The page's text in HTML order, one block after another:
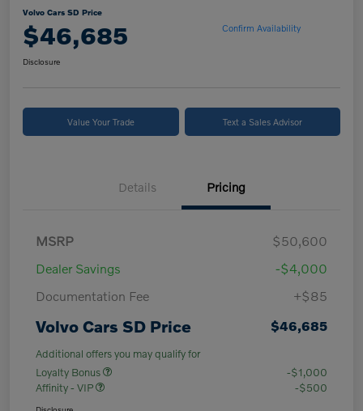
Volvo Cars SD Price
$46,685 Confirm Availability
Disclosure
Value Your Trade Text a Sales Advisor
Details Pricing
MSRP
$50,600
Dealer Savings
-$4,000
Documentation Fee
+$85
Volvo Cars SD Price $46,685
Additional offers you may qualify for
Loyalty Bonus
-$1,000
Affinity - VIP
-$500